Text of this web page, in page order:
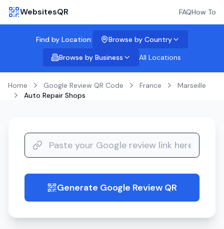
WebsitesQR FAQHow To
Find by Location:
Browse by Country
Browse by Business
All Locations
Home Google Review QR Code France
Marseille
Auto Repair Shops
guide Generate Google Review QR